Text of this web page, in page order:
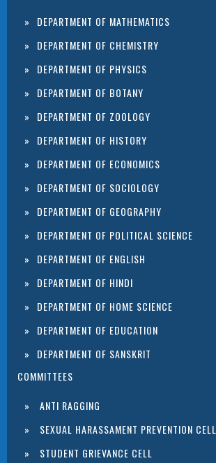
DEPARTMENT OF MATHEMATICS
DEPARTMENT OF CHEMISTRY
DEPARTMENT OF PHYSICS
DEPARTMENT OF BOTANY
DEPARTMENT OF ZOOLOGY
DEPARTMENT OF HISTORY
DEPARTMENT OF ECONOMICS
DEPARTMENT OF SOCIOLOGY
DEPARTMENT OF GEOGRAPHY
DEPARTMENT OF POLITICAL SCIENCE
DEPARTMENT OF ENGLISH
DEPARTMENT OF HINDI
DEPARTMENT OF HOME SCIENCE
DEPARTMENT OF EDUCATION
DEPARTMENT OF SANSKRIT
COMMITTEES
ANTI RAGGING
SEXUAL HARASSAMENT PREVENTION CELL
STUDENT GRIEVANCE CELL